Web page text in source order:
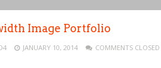
Image Portfolio
JANUARY 10, 2014 COMMENTS CLOSED